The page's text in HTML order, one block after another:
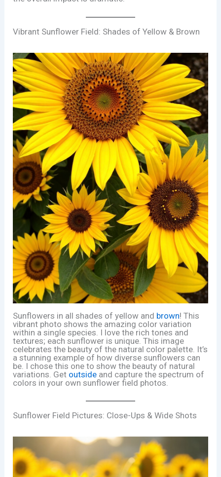
Vibrant Sunflower Field: Shades of Yellow & Brown
Sunflowers in all shades of yellow and brown! This
vibrant photo shows the amazing color variation
within a single species. I love the rich tones and
textures; each sunflower is unique. This image
celebrates the beauty of the natural color palette. It’s
a stunning example of how diverse sunflowers can
be. I chose this one to show the beauty of natural
variations. Get outside and capture the spectrum of
colors in your own sunflower field photos.
Sunflower Field Pictures: Close-Ups & Wide Shots